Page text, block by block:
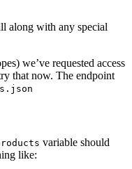
along with any special
we’ve requested access
that now. The endpoint
variable should
like: